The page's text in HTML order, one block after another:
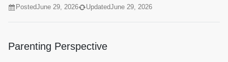
PostedJune 29, 2026 UpdatedJune 29, 2026
Parenting Perspective